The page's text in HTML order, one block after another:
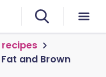
and Brown